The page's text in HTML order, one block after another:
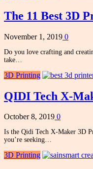
The 11 Best 3D
November 1, 2019 0
Do you love crafting and
take…
3D Printing
QIDI Tech X-
October 8, 2019 0
Is the Qidi Tech X-Maker 3D
you’re seeking…
3D Printing